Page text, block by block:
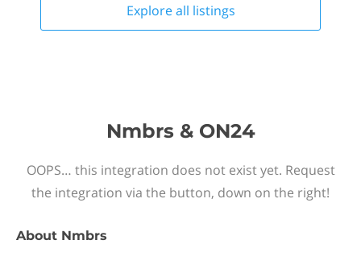
Explore all listings
Nmbrs & ON24
OOPS… this integration does not exist yet. Request
the integration via the button, down on the right!
About Nmbrs